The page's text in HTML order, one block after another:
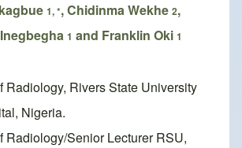
1, *, Chidinma Wekhe 2,
1 and Franklin Oki 1
Radiology, Rivers State University
Nigeria.
Radiology/Senior Lecturer RSU,